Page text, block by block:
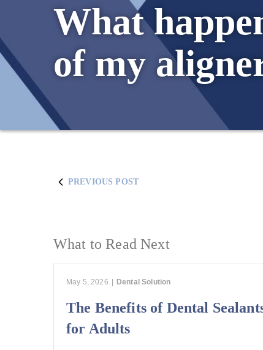
What
of my
PREVIOUS POST
What to Read Next
May 5, 2026 Dental Solution
The Benefits of Dental
for Adults